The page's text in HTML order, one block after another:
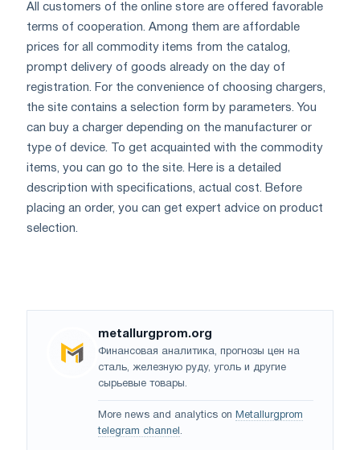
All customers of the online store are offered favorable
terms of cooperation. Among them are affordable
prices for all commodity items from the catalog,
prompt delivery of goods already on the day of
registration. For the convenience of choosing chargers,
the site contains a selection form by parameters. You
can buy a charger depending on the manufacturer or
type of device. To get acquainted with the commodity
items, you can go to the site. Here is a detailed
description with specifications, actual cost. Before
placing an order, you can get expert advice on product
selection.
metallurgprom.org
Финансовая аналитика, прогнозы цен на
сталь, железную руду, уголь и другие
сырьевые товары.
More news and analytics on Metallurgprom
telegram channel .